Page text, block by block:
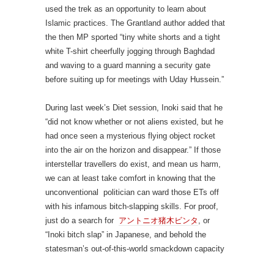
used the trek as an opportunity to learn about
Islamic practices. The Grantland author added that
the then MP sported “tiny white shorts and a tight
white T-shirt cheerfully jogging through Baghdad
and waving to a guard manning a security gate
before suiting up for meetings with Uday Hussein.”
During last week’s Diet session, Inoki said that he
“did not know whether or not aliens existed, but he
had once seen a mysterious flying object rocket
into the air on the horizon and disappear.” If those
interstellar travellers do exist, and mean us harm,
we can at least take comfort in knowing that the
unconventional politician can ward those ETs off
with his infamous bitch-slapping skills. For proof,
just do a search for アントニオ猪木ビンタ , or
“Inoki bitch slap” in Japanese, and behold the
statesman’s out-of-this-world smackdown capacity